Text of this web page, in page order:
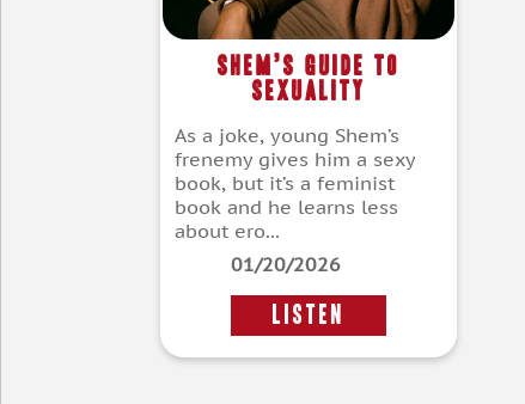
Shem’s Guide to
Sexuality
As a joke, young Shem’s
frenemy gives him a sexy
book, but it’s a feminist
book and he learns less
about ero...
01/20/2026
LISTEN